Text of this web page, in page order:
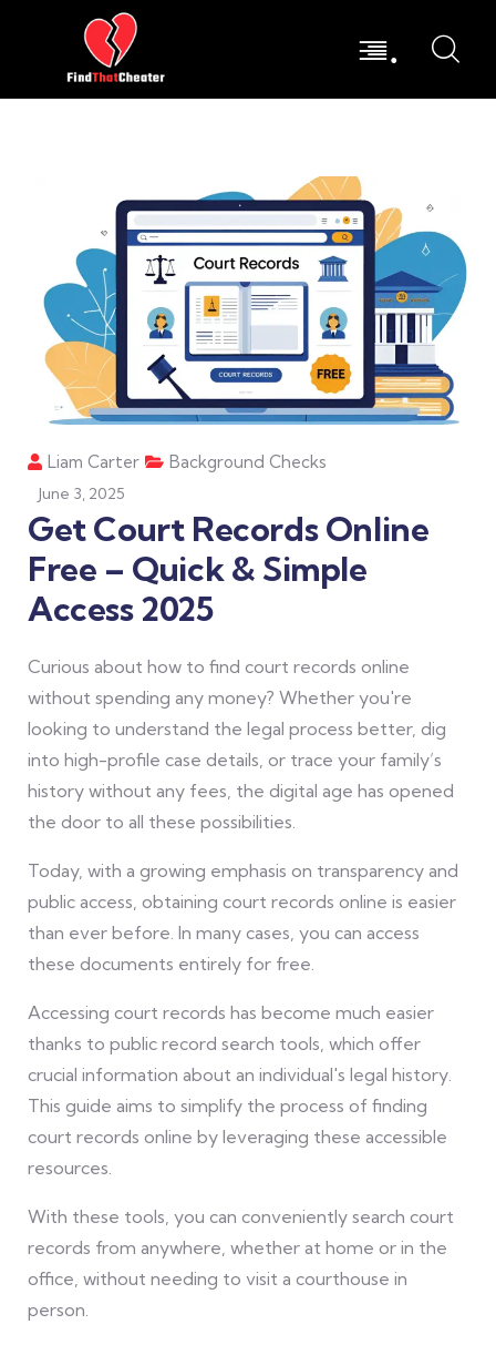
.
Liam Carter Background Checks
June 3, 2025
Get Court Records Online
Free – Quick & Simple
Access 2025
Curious about how to find court records online
without spending any money? Whether you're
looking to understand the legal process better, dig
into high-profile case details, or trace your family’s
history without any fees, the digital age has opened
the door to all these possibilities.
Today, with a growing emphasis on transparency and
public access, obtaining court records online is easier
than ever before. In many cases, you can access
these documents entirely for free.
Accessing court records has become much easier
thanks to public record search tools, which offer
crucial information about an individual's legal history.
This guide aims to simplify the process of finding
court records online by leveraging these accessible
resources.
With these tools, you can conveniently search court
records from anywhere, whether at home or in the
office, without needing to visit a courthouse in
person.